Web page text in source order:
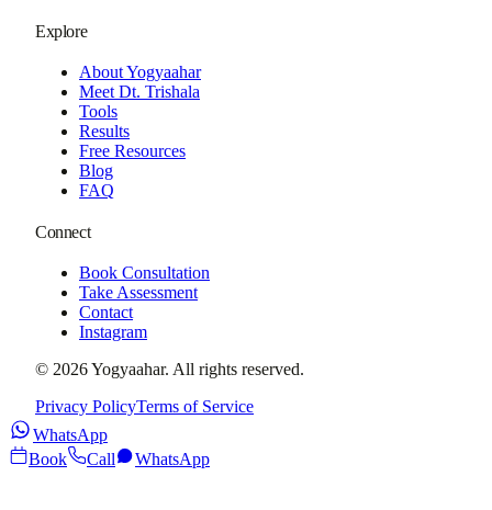
Explore
About Yogyaahar
Meet Dt. Trishala
Tools
Results
Free Resources
Blog
FAQ
Connect
Book Consultation
Take Assessment
Contact
Instagram
© 2026Yogyaahar. All rights reserved.
Privacy PolicyTerms of Service
WhatsApp
Book
Call WhatsApp